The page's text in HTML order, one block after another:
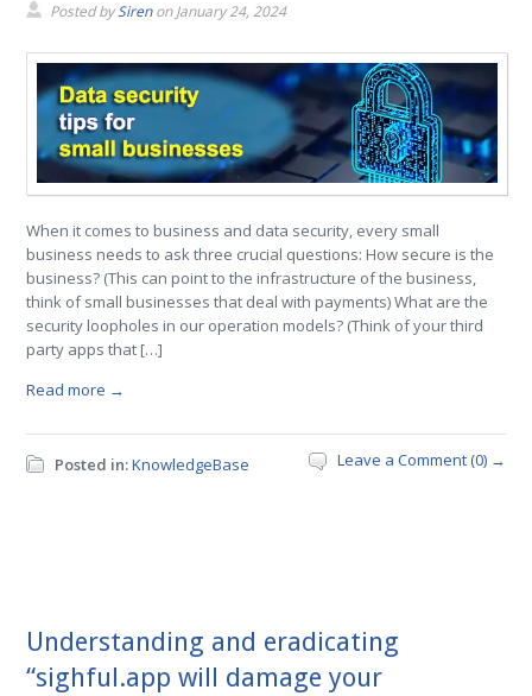
Posted bySirenonJanuary 24, 2024
When it comes to business and data security, every small
business needs to ask three crucial questions: How secure is the
business? (This can point to the infrastructure of the business,
think of small businesses that deal with payments) What are the
security loopholes in our operation models? (Think of your third
party apps that […]
Read more →
Posted in:KnowledgeBase Leave a Comment (0) →
Understanding and eradicating
“sighful.app will damage your